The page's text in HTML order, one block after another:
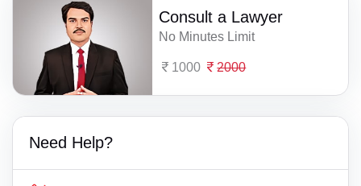
Consult a Lawyer
No Minutes Limit
1000 2000
Need Help?